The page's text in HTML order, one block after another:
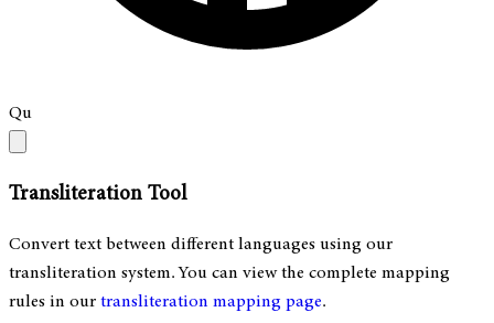
Qu
Transliteration Tool
Convert text between different languages using our
transliteration system. You can view the complete mapping
rules in ourtransliteration mapping page.